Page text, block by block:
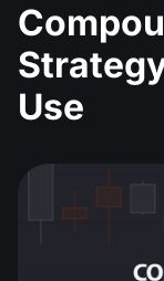
Use